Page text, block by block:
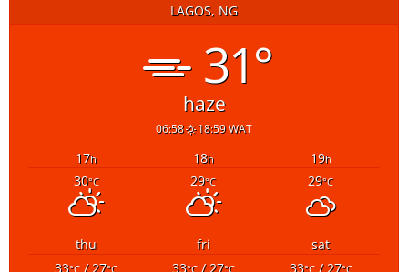
LAGOS, NG
31°
haze
06:58 18:59 WAT
17h 18h 19h
30°C 29°C 29°C
thu fri
sat
33°C/ 27°C 33°C/ 27°C 33°C/ 27°C